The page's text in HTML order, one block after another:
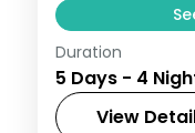
A four-night
holiday in 5-
Duration
5 Days - 4
View